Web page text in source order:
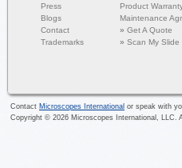
Press
Blogs
Contact
Trademarks
Product
Maintenance
»Get A Quote
»Scan My Slide
Contact Microscopes International or speak with
Copyright © 2026 Microscopes International, LLC.